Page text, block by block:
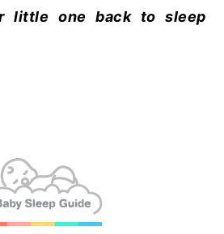
little one back to sleep